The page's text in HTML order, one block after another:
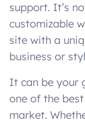
support. It’s
customizable
site with a
business or
It can be your
one of the
market.